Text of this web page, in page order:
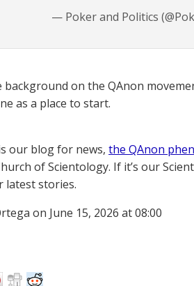
— Poker and Politics
on the QAnon
as a place to start.
our blog for news, the QAnon
of Scientology. If it’s our
latest stories.
on June 15, 2026 at 08:00